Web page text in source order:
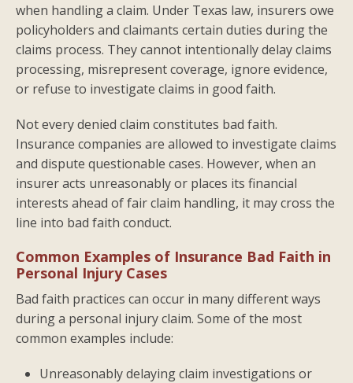
when handling a claim. Under Texas law, insurers owe
policyholders and claimants certain duties during the
claims process. They cannot intentionally delay claims
processing, misrepresent coverage, ignore evidence,
or refuse to investigate claims in good faith.
Not every denied claim constitutes bad faith.
Insurance companies are allowed to investigate claims
and dispute questionable cases. However, when an
insurer acts unreasonably or places its financial
interests ahead of fair claim handling, it may cross the
line into bad faith conduct.
Common Examples of Insurance Bad Faith in
Personal Injury Cases
Bad faith practices can occur in many different ways
during a personal injury claim. Some of the most
common examples include:
Unreasonably delaying claim investigations or